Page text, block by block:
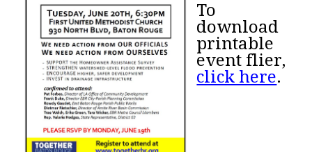
To
download
printable
event flier,
click here.